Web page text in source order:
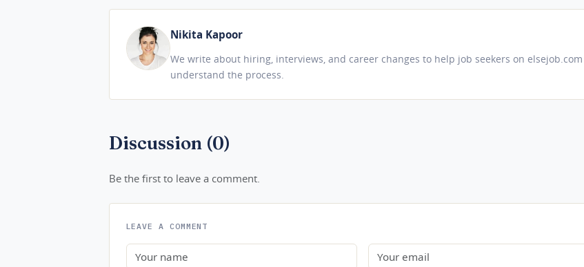
Nikita Kapoor
We write about hiring, interviews, and career changes to help job seekers on elsejob.com
understand the process.
Discussion (0)
Be the first to leave a comment.
LEAVE A COMMENT
Name Email